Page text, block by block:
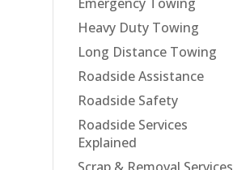
Heavy Duty Towing
Long Distance Towing
Roadside Assistance
Roadside Safety
Roadside Services
Explained
Scrap & Removal Services